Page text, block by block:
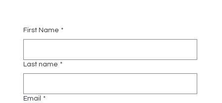
First Name *
Last name *
Email *